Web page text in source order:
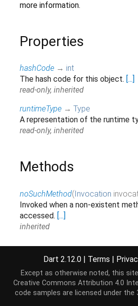
more information.
Properties
hashCode → int
The hash code for this object. [...]
read-only, inherited
runtimeType → Type
A representation of the runtime
read-only, inherited
Methods
noSuchMethod(Invocation
Invoked when a non-existent
accessed. [...]
inherited
toString()→String
A string representation of this
watch()→Stream<ProcessSignal
Watch for process signals.[...]
Dart 2.12.0 | Terms |
Except as otherwise noted, this
Creative Commons Attribution 4.0
code samples are licensed under the